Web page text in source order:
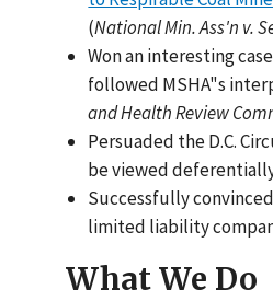
(National Min. Ass'n v.
Won an interesting
followed MSHA"s
and Health Review
Persuaded the D.C.
be viewed
Successfully
limited liability
What We Do